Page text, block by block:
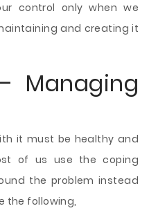
control only when we
and creating it
Managing
it must be healthy and
of us use the coping
the problem instead
the following,